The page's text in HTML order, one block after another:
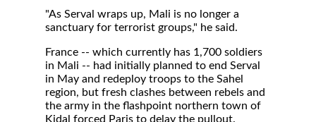
"As Serval wraps up, Mali is no longer a
sanctuary for terrorist groups," he said.
France -- which currently has 1,700 soldiers
in Mali -- had initially planned to end Serval
in May and redeploy troops to the Sahel
region, but fresh clashes between rebels and
the army in the flashpoint northern town of
Kidal forced Paris to delay the pullout.